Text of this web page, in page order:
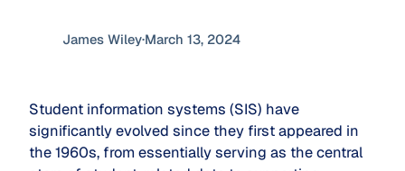
James Wiley·March 13, 2024
Student information systems (SIS) have
significantly evolved since they first appeared in
the 1960s, from essentially serving as the central